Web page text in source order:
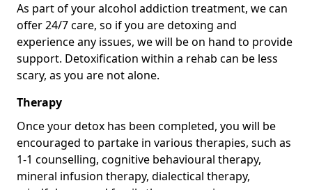
As part of your alcohol addiction treatment, we can
offer 24/7 care, so if you are detoxing and
experience any issues, we will be on hand to provide
support. Detoxification within a rehab can be less
scary, as you are not alone.
Therapy
Once your detox has been completed, you will be
encouraged to partake in various therapies, such as
1-1 counselling, cognitive behavioural therapy,
mineral infusion therapy, dialectical therapy,